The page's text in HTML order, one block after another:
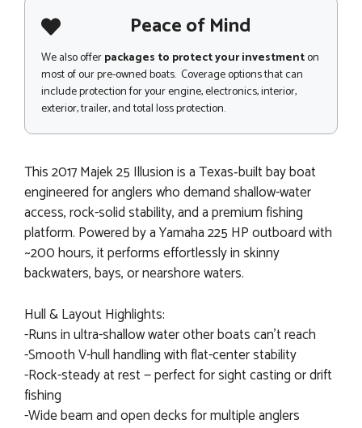
Peace of Mind
We also offerpackages to protect your investmenton
most of our pre-owned boats. Coverage options that can
include protection for your engine, electronics, interior,
exterior, trailer, and total loss protection.
This 2017 Majek 25 Illusion is a Texas‑built bay boat
engineered for anglers who demand shallow-water
access, rock-solid stability, and a premium fishing
platform. Powered by a Yamaha 225 HP outboard with
~200 hours, it performs effortlessly in skinny
backwaters, bays, or nearshore waters.
Hull & Layout Highlights:
-Runs in ultra-shallow water other boats can’t reach
-Smooth V-hull handling with flat-center stability
-Rock-steady at rest — perfect for sight casting or drift
fishing
-Wide beam and open decks for multiple anglers